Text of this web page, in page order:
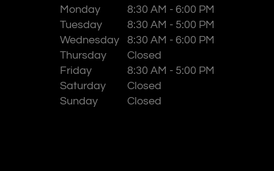
Monday
8:30 AM - 6:00 PM
Tuesday
8:30 AM - 5:00 PM
Wednesday
8:30 AM - 6:00 PM
Thursday
Closed
Friday
8:30 AM - 5:00 PM
Saturday
Closed
Sunday
Closed